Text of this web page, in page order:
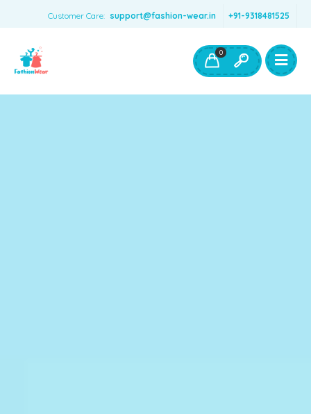
Customer Care: support@fashion-wear.in +91-9318481525
Boys Clothing- Fashion Wear
Toys & Accessories
0